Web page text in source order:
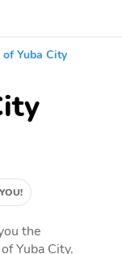
of Yuba City
the
Yuba City.